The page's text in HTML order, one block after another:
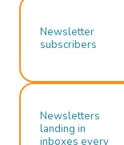
Newsletter
subscribers
Newsletters
landing in
inboxes every